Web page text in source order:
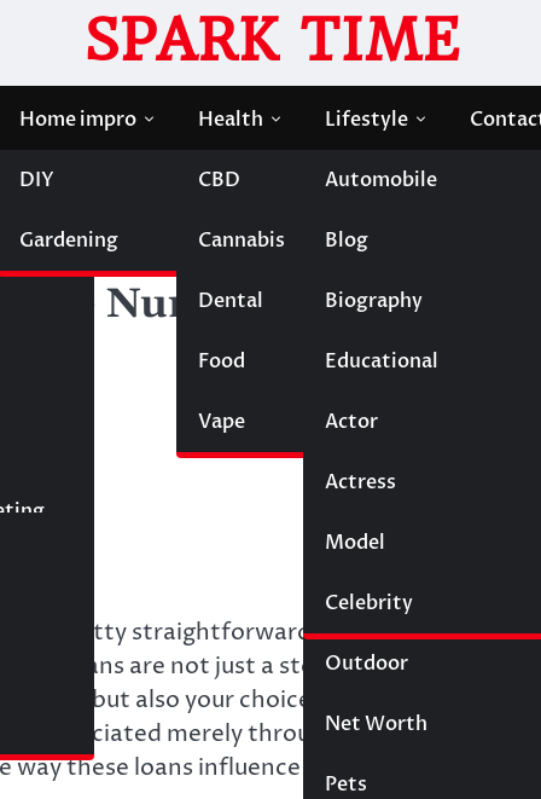
SPARK TIME
Home impro
DIY
Gardening
Health
CBD
Cannabis
Dental
Food
Vape
Lifestyle
Automobile
Blog
Biography
Educational
Entertainment
Actor
Actress
Model
Celebrity
Fashion
Wigs
Law
Outdoor
Net Worth
Pets
What Students
the Numbers
is pretty straightforward: your objective is to
loans are not just a stopgap measure.
but also your choices and the lifestyle
appreciated merely through interest rate
these loans influence your financial future.